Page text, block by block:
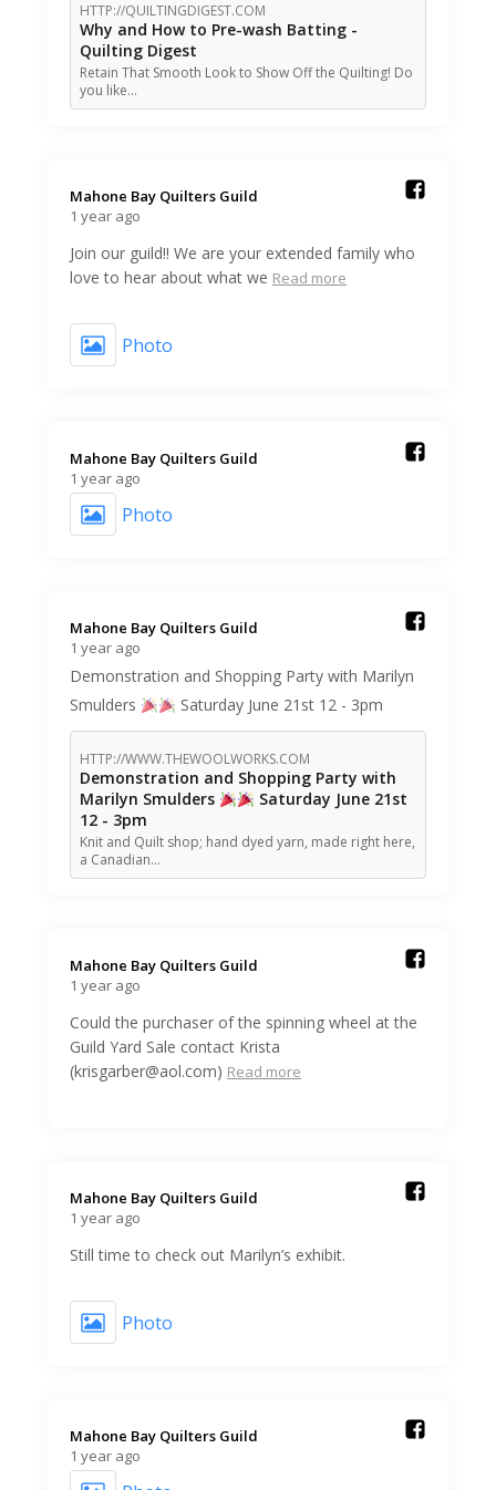
HTTP://QUILTINGDIGEST.COM
Why and How to Pre-wash Batting -
Quilting Digest
Retain That Smooth Look to Show Off the Quilting! Do
you like…
Mahone Bay Quilters Guild️
1 year ago
Join our guild!! We are your extended family who
love to hear about what we Read more
Photo
Mahone Bay Quilters Guild️
1 year ago
Photo
Mahone Bay Quilters Guild️
1 year ago
Demonstration and Shopping Party with Marilyn
Smulders
Saturday June 21st 12 - 3pm
HTTP://WWW.THEWOOLWORKS.COM
Demonstration and Shopping Party with
Marilyn Smulders
Saturday June 21st
12 - 3pm
Knit and Quilt shop; hand dyed yarn, made right here,
a Canadian…
Mahone Bay Quilters Guild️
1 year ago
Could the purchaser of the spinning wheel at the
Guild Yard Sale contact Krista
(krisgarber@aol.com) Read more
Mahone Bay Quilters Guild️
1 year ago
Still time to check out Marilyn’s exhibit.
Photo
Mahone Bay Quilters Guild️
1 year ago